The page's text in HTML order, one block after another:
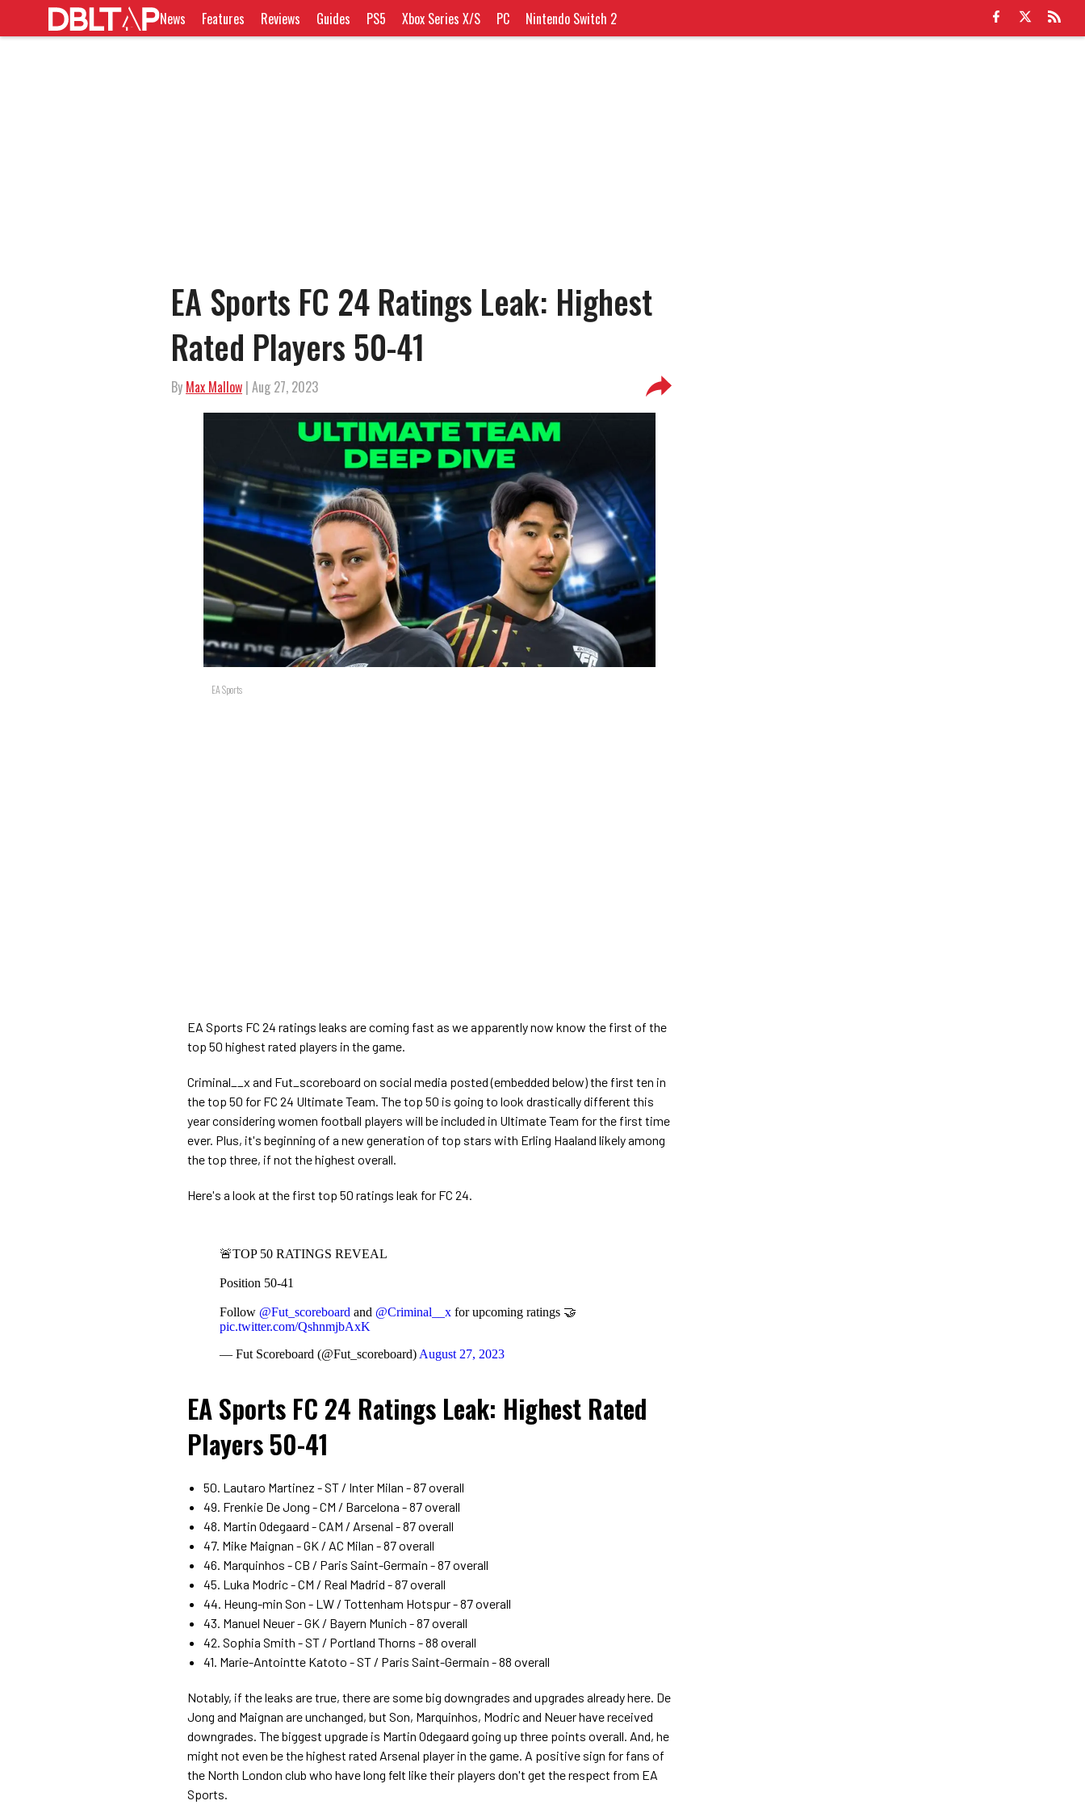
News Features Reviews Guides PS5 Xbox Series X/S PC Nintendo Switch 2
EA Sports FC 24 Ratings Leak: Highest
Rated Players 50-41
By Max Mallow | Aug 27, 2023
EA Sports
EA Sports FC 24 ratings leaks are coming fast as we apparently now know the first of the
top 50 highest rated players in the game.
Criminal__x and Fut_scoreboard on social media posted (embedded below) the first ten in
the top 50 for FC 24 Ultimate Team. The top 50 is going to look drastically different this
year considering women football players will be included in Ultimate Team for the first time
ever. Plus, it's beginning of a new generation of top stars with Erling Haaland likely among
the top three, if not the highest overall.
Here's a look at the first top 50 ratings leak for FC 24.
🚨TOP 50 RATINGS REVEAL
Position 50-41
Follow @Fut_scoreboard and @Criminal__x for upcoming ratings 🤝
pic.twitter.com/QshnmjbAxK
— Fut Scoreboard (@Fut_scoreboard) August 27, 2023
EA Sports FC 24 Ratings Leak: Highest Rated
Players 50-41
50. Lautaro Martinez - ST / Inter Milan - 87 overall
49. Frenkie De Jong - CM / Barcelona - 87 overall
48. Martin Odegaard - CAM / Arsenal - 87 overall
47. Mike Maignan - GK / AC Milan - 87 overall
46. Marquinhos - CB / Paris Saint-Germain - 87 overall
45. Luka Modric - CM / Real Madrid - 87 overall
44. Heung-min Son - LW / Tottenham Hotspur - 87 overall
43. Manuel Neuer - GK / Bayern Munich - 87 overall
42. Sophia Smith - ST / Portland Thorns - 88 overall
41. Marie-Antointte Katoto - ST / Paris Saint-Germain - 88 overall
Notably, if the leaks are true, there are some big downgrades and upgrades already here. De
Jong and Maignan are unchanged, but Son, Marquinhos, Modric and Neuer have received
downgrades. The biggest upgrade is Martin Odegaard going up three points overall. And, he
might not even be the highest rated Arsenal player in the game. A positive sign for fans of
the North London club who have long felt like their players don't get the respect from EA
Sports.